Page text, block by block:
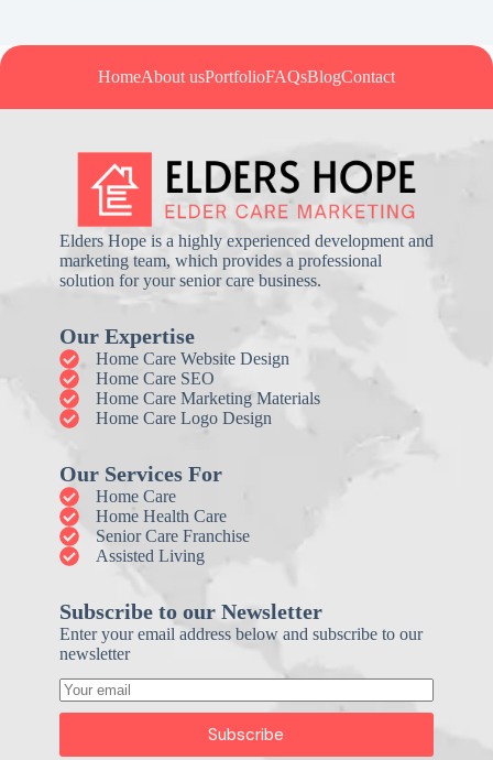
HomeAbout usPortfolioFAQsBlogContact
Elders Hope is a highly experienced development and
marketing team, which provides a professional
solution for your senior care business.
Our Expertise
Home Care Website Design
Home Care SEO
Home Care Marketing Materials
Home Care Logo Design
Our Services For
Home Care
Home Health Care
Senior Care Franchise
Assisted Living
Subscribe to our Newsletter
Enter your email address below and subscribe to our
newsletter
Subscribe